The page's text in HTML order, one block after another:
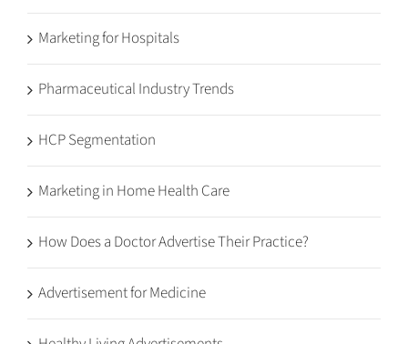
Marketing for Hospitals
Pharmaceutical Industry Trends
HCP Segmentation
Marketing in Home Health Care
How Does a Doctor Advertise Their Practice?
Advertisement for Medicine